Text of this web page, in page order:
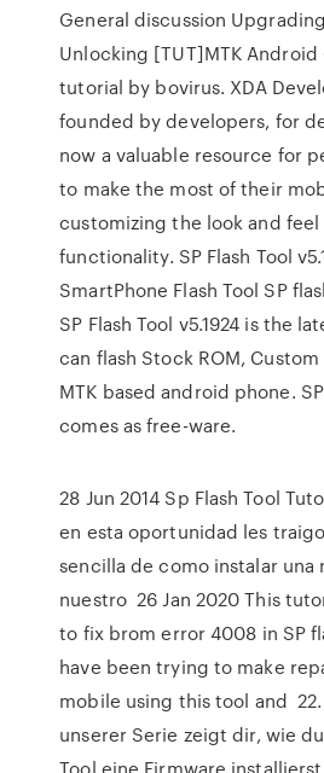
General discussion
Unlocking [TUT]MTK Android
tutorial by bovirus. XDA
founded by developers, for
now a valuable resource for
to make the most of their
customizing the look and
functionality. SP Flash Tool
SmartPhone Flash Tool SP
SP Flash Tool v5.1924 is the
can flash Stock ROM,
MTK based android phone.
comes as free-ware.
28 Jun 2014 Sp Flash Tool
en esta oportunidad les
sencilla de como instalar una
nuestro 26 Jan 2020 This
to fix brom error 4008 in SP
have been trying to make
mobile using this tool and 22.
unserer Serie zeigt dir, wie
Tool eine Firmware